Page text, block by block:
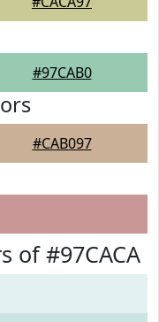
#97CAB0
#CAB097
of #97CACA